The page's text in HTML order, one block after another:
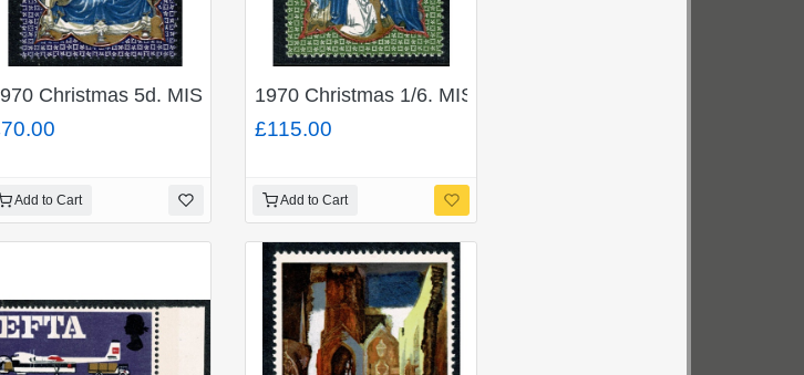
SG 821b. Unmounted Mint marginal single.
GREEN. SG 821c. Unmounted Mint single.
Christmas 5d. MISSING EMERALD GREEN. SG 839b
Add to Cart
1970 Christmas 1/6. MISSINMG SALMON. SG 840a
£115.00
Add to Cart